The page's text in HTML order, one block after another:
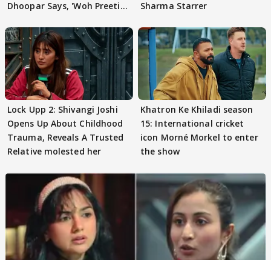
Dhoopar Says, 'Woh Preeti
Sharma Starrer
Lock Upp 2: Shivangi Joshi
Opens Up About Childhood
Trauma, Reveals A Trusted
Relative molested her
Khatron Ke Khiladi season
15: International cricket
icon Morné Morkel to enter
the show